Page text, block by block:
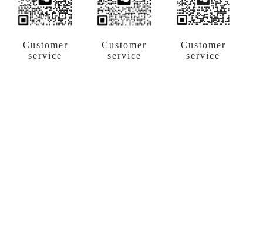
Customer
service
Customer
service
Customer
service